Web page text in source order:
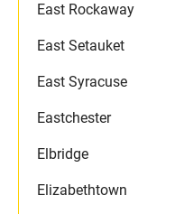
East Rockaway
East Setauket
East Syracuse
Eastchester
Elbridge
Elizabethtown